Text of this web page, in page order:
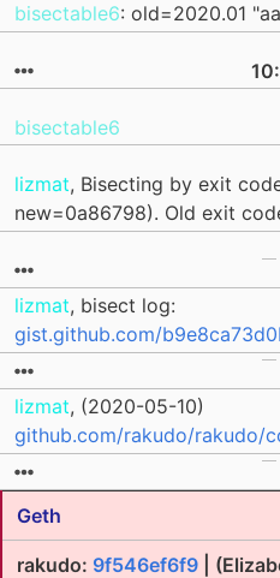
bisectable6: old=2020.01
bisectable6
lizmat, Bisecting by exit
new=0a86798). Old exit
lizmat, bisect log:
gist.github.com/
lizmat, (2020-05-10)
github.com/rakudo/rakudo/
Geth
rakudo: 9f546ef6f9 |